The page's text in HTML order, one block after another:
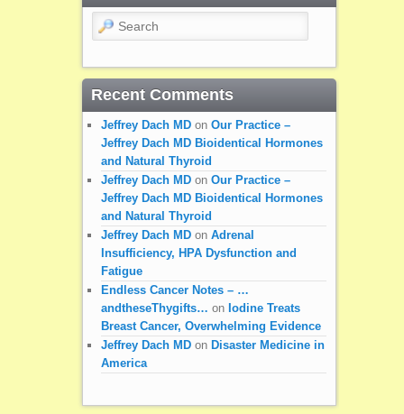
Search
Recent Comments
Jeffrey Dach MDon Our Practice –
Jeffrey Dach MD Bioidentical Hormones
and Natural Thyroid
Jeffrey Dach MDon Our Practice –
Jeffrey Dach MD Bioidentical Hormones
and Natural Thyroid
Jeffrey Dach MDon Adrenal
Insufficiency, HPA Dysfunction and
Fatigue
Endless Cancer Notes – …
andtheseThygifts… on Iodine Treats
Breast Cancer, Overwhelming Evidence
Jeffrey Dach MDon Disaster Medicine in
America